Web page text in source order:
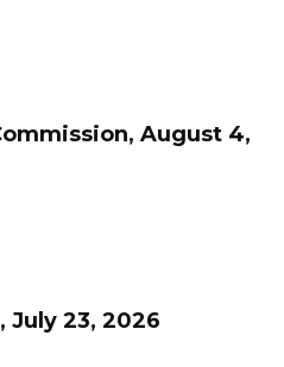
August 4,
July 23, 2026